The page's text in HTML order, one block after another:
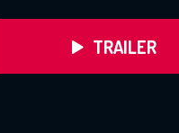
TRAILER